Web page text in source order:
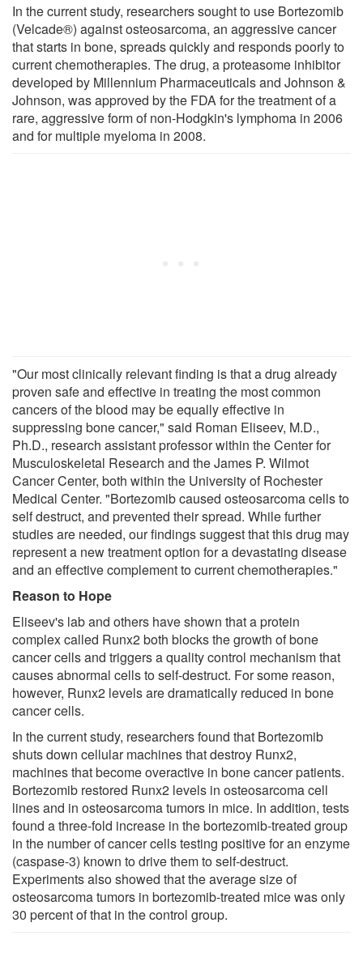
In the current study, researchers sought to use Bortezomib
(Velcade®) against osteosarcoma, an aggressive cancer
that starts in bone, spreads quickly and responds poorly to
current chemotherapies. The drug, a proteasome inhibitor
developed by Millennium Pharmaceuticals and Johnson &
Johnson, was approved by the FDA for the treatment of a
rare, aggressive form of non-Hodgkin's lymphoma in 2006
and for multiple myeloma in 2008.
"Our most clinically relevant finding is that a drug already
proven safe and effective in treating the most common
cancers of the blood may be equally effective in
suppressing bone cancer," said Roman Eliseev, M.D.,
Ph.D., research assistant professor within the Center for
Musculoskeletal Research and the James P. Wilmot
Cancer Center, both within the University of Rochester
Medical Center. "Bortezomib caused osteosarcoma cells to
self destruct, and prevented their spread. While further
studies are needed, our findings suggest that this drug may
represent a new treatment option for a devastating disease
and an effective complement to current chemotherapies."
Reason to Hope
Eliseev's lab and others have shown that a protein
complex called Runx2 both blocks the growth of bone
cancer cells and triggers a quality control mechanism that
causes abnormal cells to self-destruct. For some reason,
however, Runx2 levels are dramatically reduced in bone
cancer cells.
In the current study, researchers found that Bortezomib
shuts down cellular machines that destroy Runx2,
machines that become overactive in bone cancer patients.
Bortezomib restored Runx2 levels in osteosarcoma cell
lines and in osteosarcoma tumors in mice. In addition, tests
found a three-fold increase in the bortezomib-treated group
in the number of cancer cells testing positive for an enzyme
(caspase-3) known to drive them to self-destruct.
Experiments also showed that the average size of
osteosarcoma tumors in bortezomib-treated mice was only
30 percent of that in the control group.